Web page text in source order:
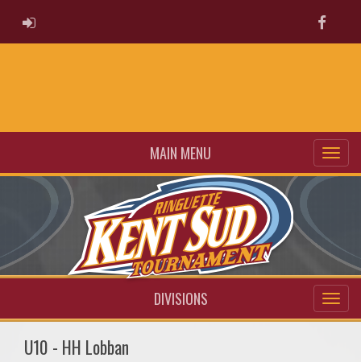
ADMIN LOGIN
MAIN MENU
DIVISIONS
U10 - HH Lobban